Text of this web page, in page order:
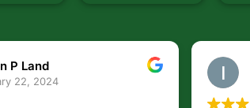
P Land
22, 2024